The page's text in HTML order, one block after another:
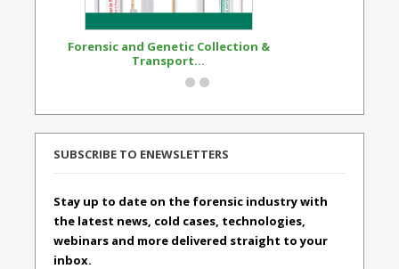
Forensic and Genetic Collection &
Transport...
SUBSCRIBE TO ENEWSLETTERS
Stay up to date on the forensic industry with
the latest news, cold cases, technologies,
webinars and more delivered straight to your
inbox.